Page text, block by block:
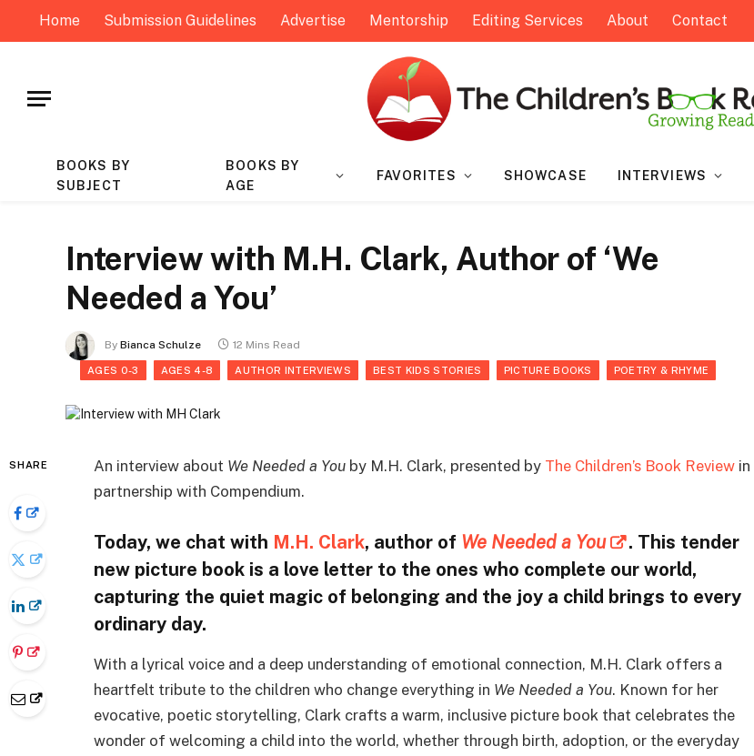
Home Submission Guidelines Advertise Mentorship Editing Services About Contact
BOOKS BY
SUBJECT
BOOKS BY
AGE
FAVORITES SHOWCASE INTERVIEWS
Interview with M.H. Clark, Author of ‘We
Needed a You’
By Bianca Schulze 12 Mins Read
AGES 0-3 AGES 4-8 AUTHOR INTERVIEWS BEST KIDS STORIES PICTURE BOOKS POETRY & RHYME
SHARE An interview about We Needed a You by M.H. Clark, presented by The Children’s Book Review in
partnership with Compendium.
Today, we chat with M.H. Clark, author of We Needed a You
. This tender
new picture book is a love letter to the ones who complete our world,
capturing the quiet magic of belonging and the joy a child brings to every
ordinary day.
With a lyrical voice and a deep understanding of emotional connection, M.H. Clark offers a
heartfelt tribute to the children who change everything in We Needed a You. Known for her
evocative, poetic storytelling, Clark crafts a warm, inclusive picture book that celebrates the
wonder of welcoming a child into the world, whether through birth, adoption, or the everyday